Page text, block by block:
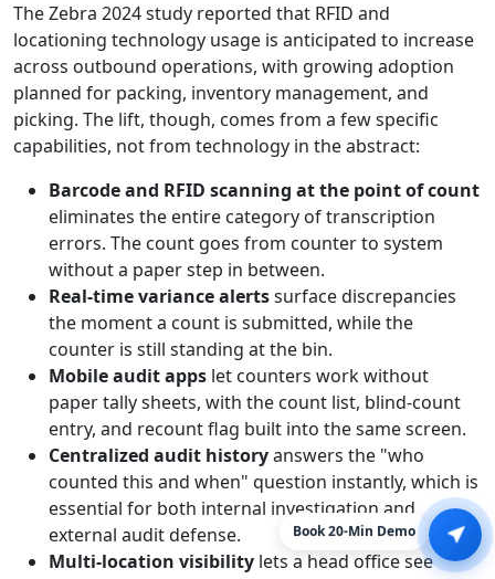
The Zebra 2024 study reported that RFID and
locationing technology usage is anticipated to increase
across outbound operations, with growing adoption
planned for packing, inventory management, and
picking. The lift, though, comes from a few specific
capabilities, not from technology in the abstract:
Barcode and RFID scanning at the point of count
eliminates the entire category of transcription
errors. The count goes from counter to system
without a paper step in between.
Real-time variance alertssurface discrepancies
the moment a count is submitted, while the
counter is still standing at the bin.
Mobile audit apps let counters work without
paper tally sheets, with the count list, blind-count
entry, and recount flag built into the same screen.
Centralized audit historyanswers the "who
counted this and when" question instantly, which is
essential for both internal investigation and
external audit defense.
Multi-location visibility lets a head office see
Book 20-Min Demo